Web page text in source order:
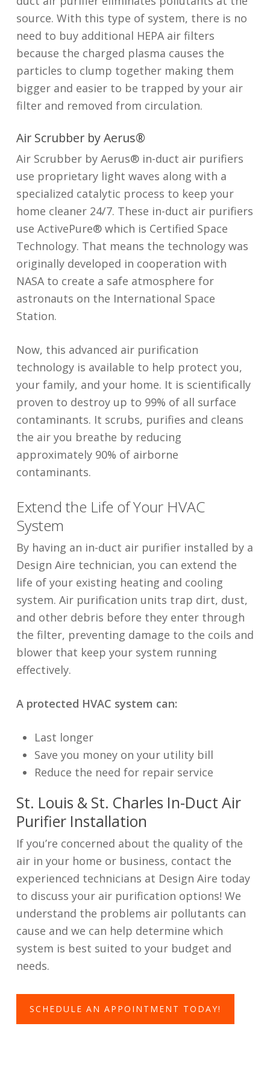
source. With this type of system, there is no
need to buy additional HEPA air filters
because the charged plasma causes the
particles to clump together making them
bigger and easier to be trapped by your air
filter and removed from circulation.
Air Scrubber by Aerus®
Air Scrubber by Aerus® in-duct air purifiers
use proprietary light waves along with a
specialized catalytic process to keep your
home cleaner 24/7. These in-duct air purifiers
use ActivePure® which is Certified Space
Technology. That means the technology was
originally developed in cooperation with
NASA to create a safe atmosphere for
astronauts on the International Space
Station.
Now, this advanced air purification
technology is available to help protect you,
your family, and your home. It is scientifically
proven to destroy up to 99% of all surface
contaminants. It scrubs, purifies and cleans
the air you breathe by reducing
approximately 90% of airborne
contaminants.
Extend the Life of Your HVAC
System
By having an in-duct air purifier installed by a
Design Aire technician, you can extend the
life of your existing heating and cooling
system. Air purification units trap dirt, dust,
and other debris before they enter through
the filter, preventing damage to the coils and
blower that keep your system running
effectively.
A protected HVAC system can:
Last longer
Save you money on your utility bill
Reduce the need for repair service
St. Louis & St. Charles In-Duct Air
Purifier Installation
If you’re concerned about the quality of the
air in your home or business, contact the
experienced technicians at Design Aire today
to discuss your air purification options! We
understand the problems air pollutants can
cause and we can help determine which
system is best suited to your budget and
needs.
SCHEDULE AN APPOINTMENT TODAY!